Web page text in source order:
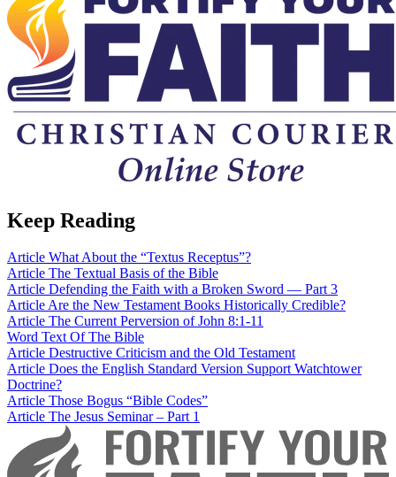
Keep Reading
Article What About the “Textus Receptus”?
Article The Textual Basis of the Bible
Article Defending the Faith with a Broken Sword — Part 3
ArticleAre the New Testament Books Historically Credible?
Article The Current Perversion of John 8:1-11
Word Text Of The Bible
Article Destructive Criticism and the Old Testament
Article Does the English Standard Version Support Watchtower
Doctrine?
Article Those Bogus “Bible Codes”
Article The Jesus Seminar – Part 1